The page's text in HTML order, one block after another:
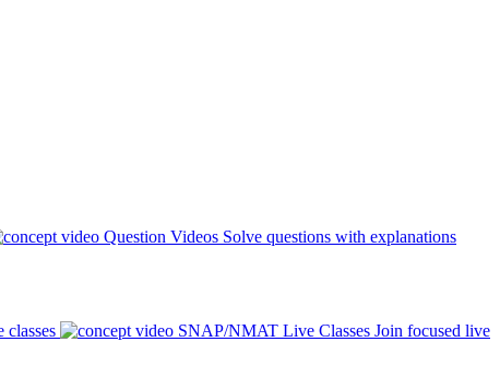
Question Videos Solve questions with explanations
SNAP/NMAT Live Classes Join focused live